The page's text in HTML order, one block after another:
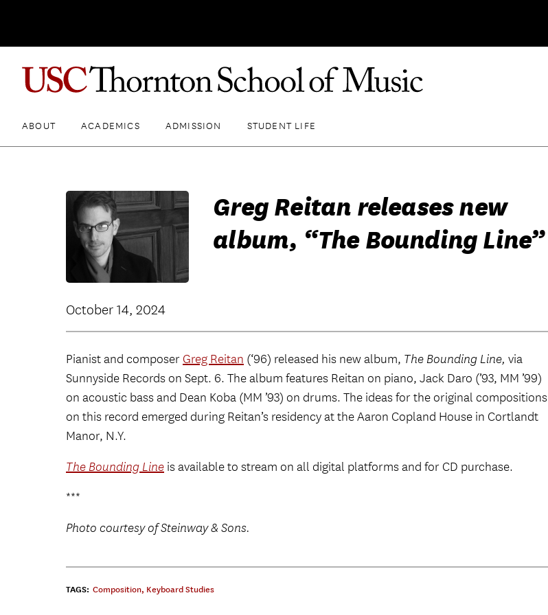
ABOUT ACADEMICS ADMISSION STUDENT LIFE
Greg Reitan releases new
album, “The Bounding Line”
October 14, 2024
Pianist and composer Greg Reitan (‘96) released his new album, The Bounding Line, via
Sunnyside Records on Sept. 6. The album features Reitan on piano, Jack Daro (’93, MM ’99)
on acoustic bass and Dean Koba (MM ’93) on drums. The ideas for the original compositions
on this record emerged during Reitan’s residency at the Aaron Copland House in Cortlandt
Manor, N.Y.
The Bounding Line is available to stream on all digital platforms and for CD purchase.
***
Photo courtesy of Steinway & Sons.
TAGS: Composition, Keyboard Studies